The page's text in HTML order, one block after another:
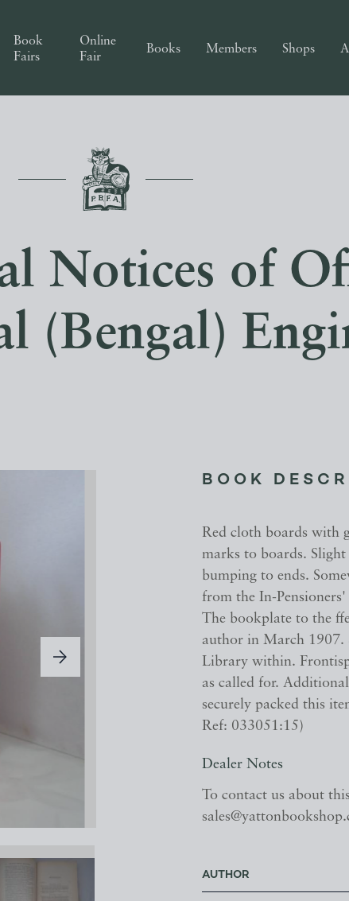
Book
Fairs
Online
Fair
Books Members Shops
Notices of
(Bengal)
BOOK
Red cloth boards with
marks to boards.
bumping to ends.
from the In-
The bookplate to the
author in March 1907.
Library within.
as called for.
securely packed this
Ref: 033051:15)
Dealer Notes
To contact us about
AUTHOR